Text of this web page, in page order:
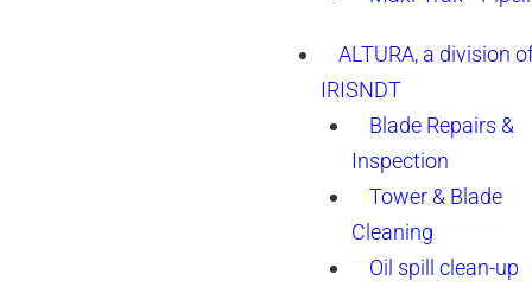
ALTURA, a division
IRISNDT
Blade Repairs &
Inspection
Tower & Blade
Cleaning
Oil spill clean-up